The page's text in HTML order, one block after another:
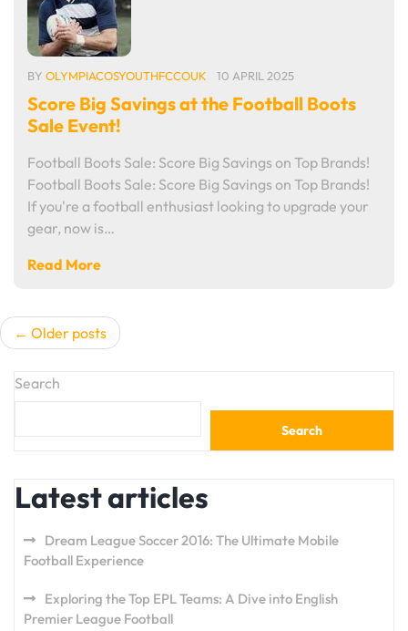
BY OLYMPIACOSYOUTHFCCOUK 10 APRIL 2025
Score Big Savings at the Football Boots
Sale Event!
Football Boots Sale: Score Big Savings on Top Brands!
Football Boots Sale: Score Big Savings on Top Brands!
If you're a football enthusiast looking to upgrade your
gear, now is…
Read More
Posts
navigation
Older posts
Search
Search
Latest articles
Dream League Soccer 2016: The Ultimate Mobile
Football Experience
Exploring the Top EPL Teams: A Dive into English
Premier League Football